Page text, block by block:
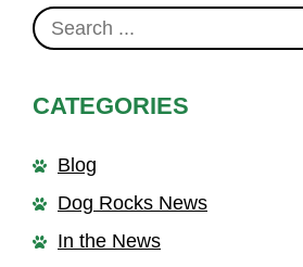
CATEGORIES
Blog
Dog Rocks News
In the News